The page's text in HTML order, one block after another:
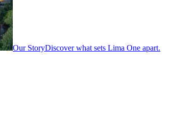
Our StoryDiscover what sets Lima One apart.